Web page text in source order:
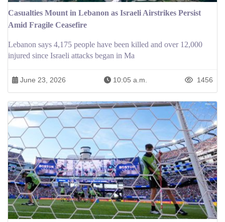
Casualties Mount in Lebanon as Israeli Airstrikes Persist
Amid Fragile Ceasefire
Lebanon says 4,175 people have been killed and over 12,000
injured since Israeli attacks began in Ma
June 23, 2026 10:05 a.m. 1456